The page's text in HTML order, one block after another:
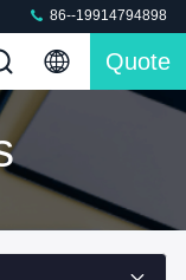
86--19914794898
Quote